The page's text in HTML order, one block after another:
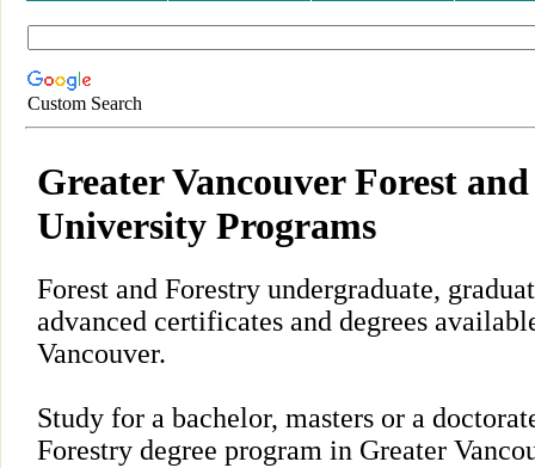
Custom Search
Greater Vancouver Forest
University Programs
Forest and Forestry undergraduate,
advanced certificates and degrees
Vancouver.
Study for a bachelor, masters or a
Forestry degree program in Greater